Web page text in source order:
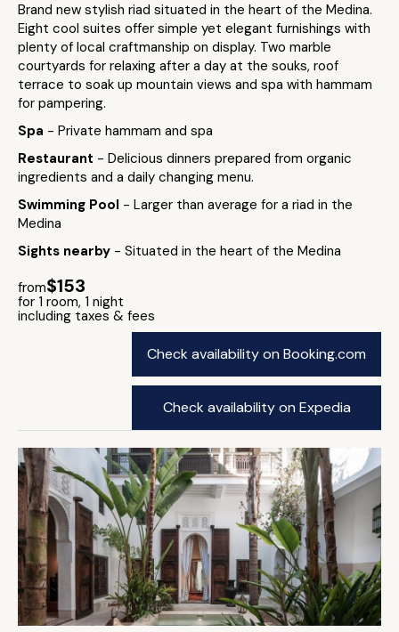
Brand new stylish riad situated in the heart of the Medina.
Eight cool suites offer simple yet elegant furnishings with
plenty of local craftmanship on display. Two marble
courtyards for relaxing after a day at the souks, roof
terrace to soak up mountain views and spa with hammam
for pampering.
Spa - Private hammam and spa
Restaurant - Delicious dinners prepared from organic
ingredients and a daily changing menu.
Swimming Pool - Larger than average for a riad in the
Medina
Sights nearby - Situated in the heart of the Medina
from$153
for 1 room, 1 night
including taxes & fees
Check availability on Booking.com
Check availability on Expedia